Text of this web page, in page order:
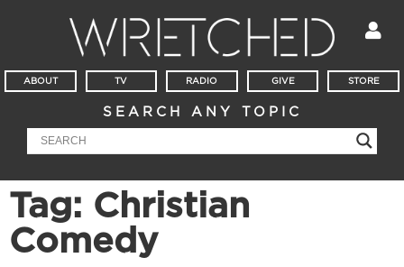
ABOUT TV RADIO GIVE STORE
SEARCH ANY TOPIC
Tag: Christian
Comedy